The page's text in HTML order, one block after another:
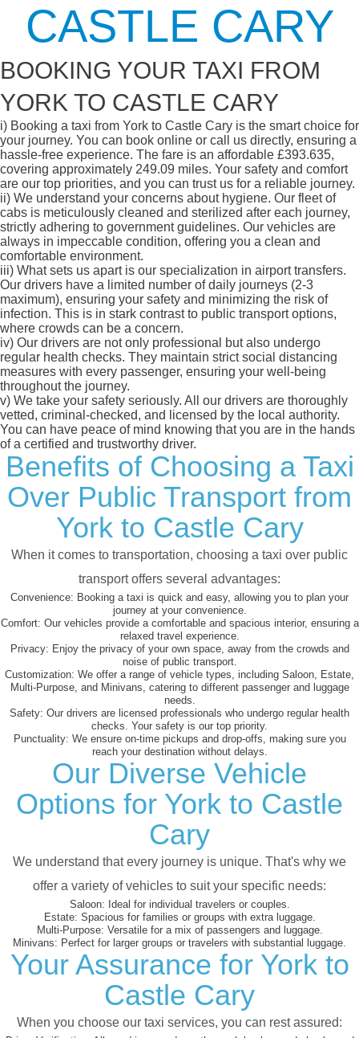
CASTLE CARY
BOOKING YOUR TAXI FROM
YORK TO CASTLE CARY
i) Booking a taxi from York to Castle Cary is the smart choice for
your journey. You can book online or call us directly, ensuring a
hassle-free experience. The fare is an affordable £393.635,
covering approximately 249.09 miles. Your safety and comfort
are our top priorities, and you can trust us for a reliable journey.
ii) We understand your concerns about hygiene. Our fleet of
cabs is meticulously cleaned and sterilized after each journey,
strictly adhering to government guidelines. Our vehicles are
always in impeccable condition, offering you a clean and
comfortable environment.
iii) What sets us apart is our specialization in airport transfers.
Our drivers have a limited number of daily journeys (2-3
maximum), ensuring your safety and minimizing the risk of
infection. This is in stark contrast to public transport options,
where crowds can be a concern.
iv) Our drivers are not only professional but also undergo
regular health checks. They maintain strict social distancing
measures with every passenger, ensuring your well-being
throughout the journey.
v) We take your safety seriously. All our drivers are thoroughly
vetted, criminal-checked, and licensed by the local authority.
You can have peace of mind knowing that you are in the hands
of a certified and trustworthy driver.
Benefits of Choosing a Taxi
Over Public Transport from
York to Castle Cary
When it comes to transportation, choosing a taxi over public
transport offers several advantages:
Convenience: Booking a taxi is quick and easy, allowing you to plan your
journey at your convenience.
Comfort: Our vehicles provide a comfortable and spacious interior, ensuring a
relaxed travel experience.
Privacy: Enjoy the privacy of your own space, away from the crowds and
noise of public transport.
Customization: We offer a range of vehicle types, including Saloon, Estate,
Multi-Purpose, and Minivans, catering to different passenger and luggage
needs.
Safety: Our drivers are licensed professionals who undergo regular health
checks. Your safety is our top priority.
Punctuality: We ensure on-time pickups and drop-offs, making sure you
reach your destination without delays.
Our Diverse Vehicle
Options for York to Castle
Cary
We understand that every journey is unique. That's why we
offer a variety of vehicles to suit your specific needs:
Saloon: Ideal for individual travelers or couples.
Estate: Spacious for families or groups with extra luggage.
Multi-Purpose: Versatile for a mix of passengers and luggage.
Minivans: Perfect for larger groups or travelers with substantial luggage.
Your Assurance for York to
Castle Cary
When you choose our taxi services, you can rest assured: